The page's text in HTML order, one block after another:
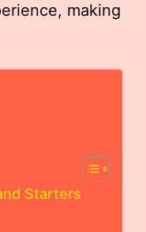
making
Starters